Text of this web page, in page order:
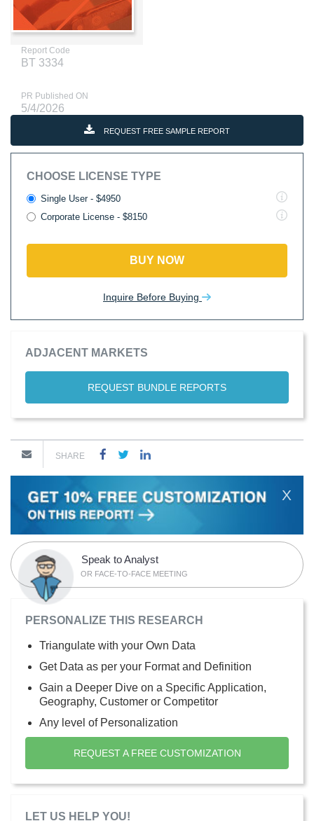
Report Code
BT 3334
PR Published ON
5/4/2026
REQUEST FREE SAMPLE REPORT
CHOOSE LICENSE TYPE
Single User - $4950
Corporate License - $8150
BUY NOW
Inquire Before Buying
ADJACENT MARKETS
REQUEST BUNDLE REPORTS
SHARE
X
Speak to Analyst
OR FACE-TO-FACE MEETING
PERSONALIZE THIS RESEARCH
Triangulate with your Own Data
Get Data as per your Format and Definition
Gain a Deeper Dive on a Specific Application,
Geography, Customer or Competitor
Any level of Personalization
REQUEST A FREE CUSTOMIZATION
LET US HELP YOU!